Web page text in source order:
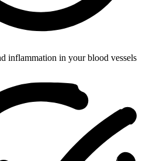
inflammation in your blood vessels